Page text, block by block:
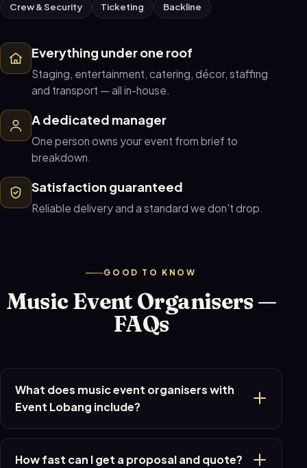
Crew & Security Ticketing Backline
Everything under one roof
Staging, entertainment, catering, décor, staffing
and transport — all in-house.
A dedicated manager
One person owns your event from brief to
breakdown.
Satisfaction guaranteed
Reliable delivery and a standard we don't drop.
GOOD TO KNOW
Music Event Organisers —
FAQs
What does music event organisers with
Event Lobang include?
How fast can I get a proposal and quote?